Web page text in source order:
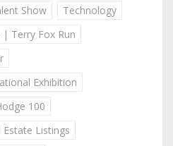
Show
Technology
| Terry Fox Run
Exhibition
100
Estate Listings